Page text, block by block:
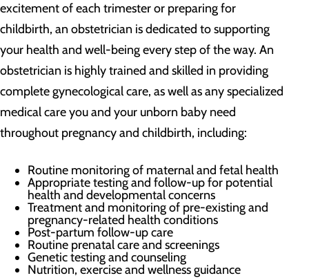
excitement of each trimester or preparing for
childbirth, an obstetrician is dedicated to supporting
your health and well-being every step of the way. An
obstetrician is highly trained and skilled in providing
complete gynecological care, as well as any specialized
medical care you and your unborn baby need
throughout pregnancy and childbirth, including:
Routine monitoring of maternal and fetal health
Appropriate testing and follow-up for potential
health and developmental concerns
Treatment and monitoring of pre-existing and
pregnancy-related health conditions
Post-partum follow-up care
Routine prenatal care and screenings
Genetic testing and counseling
Nutrition, exercise and wellness guidance